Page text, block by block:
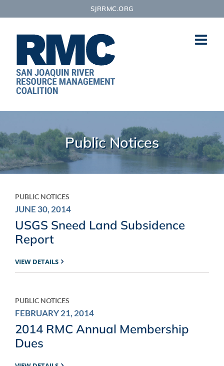
to
SJRRMC.ORG
Public Notices
PUBLIC NOTICES
JUNE 30, 2014
USGS Sneed Land Subsidence
Report
VIEW DETAILS
PUBLIC NOTICES
FEBRUARY 21, 2014
2014 RMC Annual Membership
Dues